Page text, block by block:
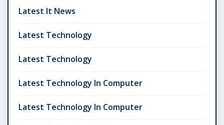
Latest It News
Latest Technology
Latest Technology
Latest Technology In Computer
Latest Technology In Computer